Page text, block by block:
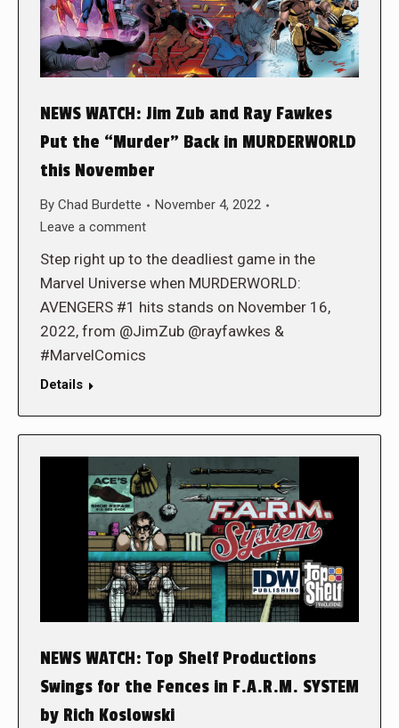
NEWS WATCH: Jim Zub and Ray Fawkes
Put the “Murder” Back in MURDERWORLD
this November
By Chad Burdette
November 4, 2022
Leave a comment
Step right up to the deadliest game in the
Marvel Universe when MURDERWORLD:
AVENGERS #1 hits stands on November 16,
2022, from @JimZub @rayfawkes &
#MarvelComics
Details
NEWS WATCH: Top Shelf Productions
Swings for the Fences in F.A.R.M. SYSTEM
by Rich Koslowski